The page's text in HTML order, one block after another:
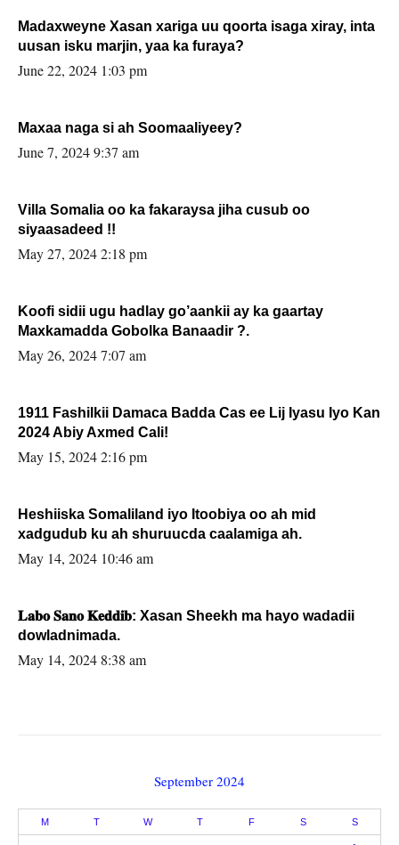
Madaxweyne Xasan xariga uu qoorta isaga xiray, inta
uusan isku marjin, yaa ka furaya?
June 22, 2024 1:03 pm
Maxaa naga si ah Soomaaliyeey?
June 7, 2024 9:37 am
Villa Somalia oo ka fakaraysa jiha cusub oo
siyaasadeed !!
May 27, 2024 2:18 pm
Koofi sidii ugu hadlay go’aankii ay ka gaartay
Maxkamadda Gobolka Banaadir ?.
May 26, 2024 7:07 am
1911 Fashilkii Damaca Badda Cas ee Lij Iyasu Iyo Kan
2024 Abiy Axmed Cali!
May 15, 2024 2:16 pm
Heshiiska Somaliland iyo Itoobiya oo ah mid
xadgudub ku ah shuruucda caalamiga ah.
May 14, 2024 10:46 am
𝐋𝐚𝐛𝐨 𝐒𝐚𝐧𝐨 𝐊𝐞𝐝𝐝𝐢𝐛: Xasan Sheekh ma hayo wadadii
dowladnimada.
May 14, 2024 8:38 am
September 2024
M T W T F S S